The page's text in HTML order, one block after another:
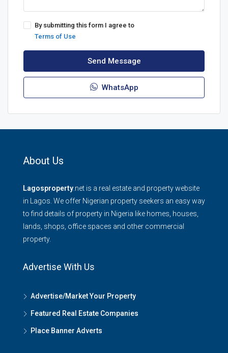
By submitting this form I agree to
Terms of Use
Send Message
WhatsApp
About Us
Lagosproperty .net is a real estate and property website
in Lagos. We offer Nigerian property seekers an easy way
to find details of property in Nigeria like homes, houses,
lands, shops, office spaces and other commercial
property.
Advertise With Us
Advertise/Market Your Property
Featured Real Estate Companies
Place Banner Adverts